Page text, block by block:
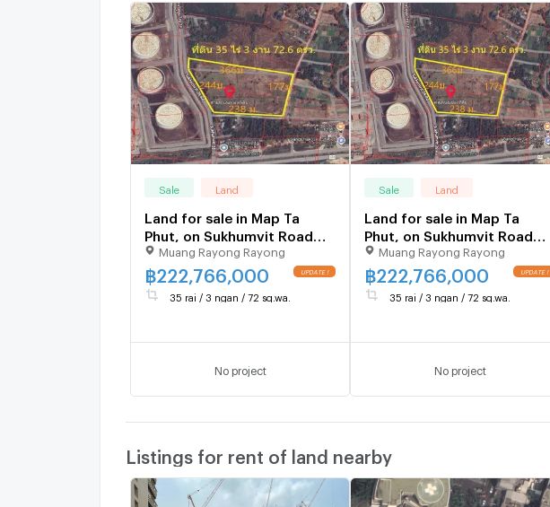
Sale Land
Land for sale in Map Ta
Phut, on Sukhumvit Road
38, Rayong Province, 35 rai,
3 ngan, 72.6 sq m.
Muang Rayong Rayong
฿222,766,000
35 rai / 3 ngan / 72 sq.wa.
No project
Sale Land
Land for sale in Map Ta
Phut, on Sukhumvit Road
38, Rayong Province, 35 rai,
3 ngan, 72.6 sq m.
Muang Rayong Rayong
฿222,766,000
35 rai / 3 ngan / 72 sq.wa.
No project
Listings for rent of land nearby